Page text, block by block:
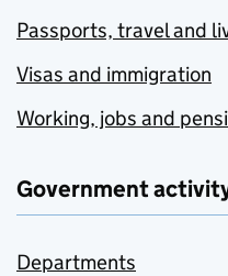
Passports, travel and
Visas and immigration
Working, jobs and
Government
Departments